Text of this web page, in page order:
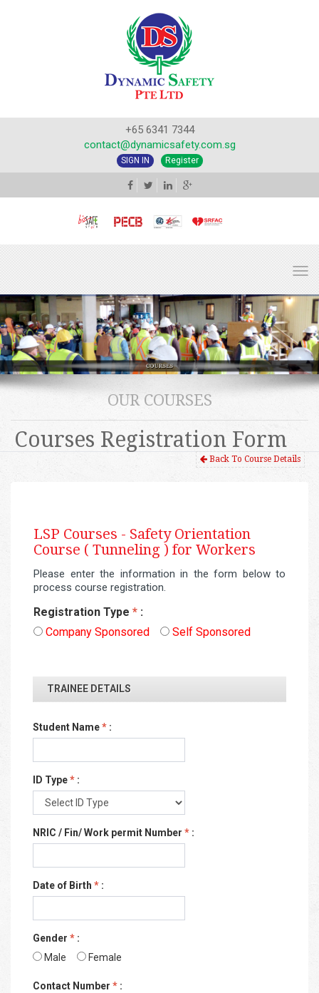
+65 6341 7344
contact@dynamicsafety.com.sg
SIGN IN Register
OUR COURSES
Courses Registration Form
Back To Course Details
LSP Courses - Safety Orientation
Course ( Tunneling ) for Workers
Please enter the information in the form below to
process course registration.
Registration Type * :
Company Sponsored
Self Sponsored
TRAINEE DETAILS
Student Name* :
ID Type* :
NRIC / Fin/ Work permit Number * :
Date of Birth * :
Gender * :
Male
Female
Contact Number * :